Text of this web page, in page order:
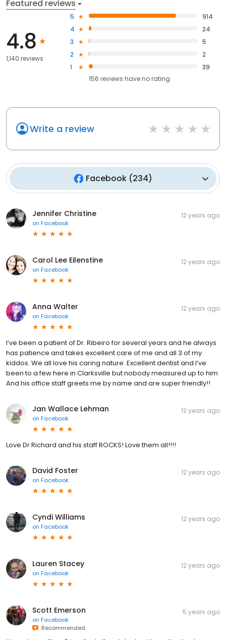
Featured reviews
4.8
1,140 reviews
5
914
4
24
3
5
2
2
1
39
156 reviews haveno rating
Write a review
Facebook (234)
Jennifer Christine
on Facebook
12 years ago
Carol Lee Eilenstine
on Facebook
12 years ago
Anna Walter
on Facebook
12 years ago
I’ve been a patient of Dr. Ribeiro for several years and he always
has patience and takes excellent care of me and all 3 of my
kiddos. We all love his caring nature. Excellent dentist and I’ve
been to a few here in Clarksville but nobody measured up to him
And his office staff greets me by name and are super friendly!!
Jan Wallace Lehman
on Facebook
12 years ago
Love Dr Richard and his staff ROCKS! Love them all!!!!
David Foster
on Facebook
12 years ago
Cyndi Williams
on Facebook
12 years ago
Lauren Stacey
on Facebook
12 years ago
Scott Emerson
on Facebook
Recommended
5 years ago